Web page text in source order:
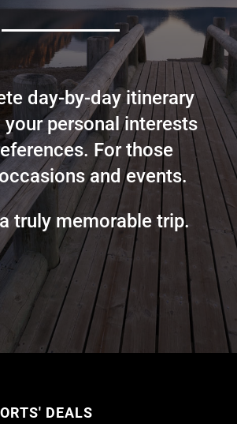
day-by-day itinerary
your personal interests
For those
and events.
truly memorable trip.
DEALS